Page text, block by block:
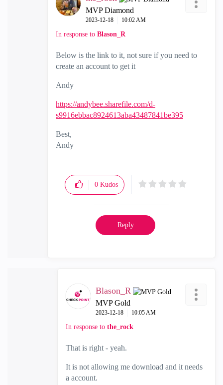
MVP Diamond
‎2023-12-18 10:02 AM
In response to Blason_R
Below is the link to it, not sure if you need to
create an account to get it
Andy
https://andybee.sharefile.com/d-
s9916ebbac8924613aba43487841be395
Best,
Andy
0 Kudos
Reply
Blason_R
MVP Gold
‎2023-12-18 10:05 AM
In response to the_rock
That is right - yeah.
It is not allowing me download and it needs
a account.